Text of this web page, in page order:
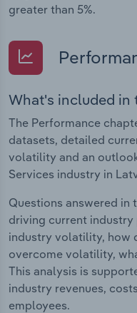
greater than 5%.
What's included in
The Performance
datasets, detailed
volatility and an
Services industry in
Questions answered in
driving current
industry volatility, how
overcome volatility,
This analysis is
industry revenues,
employees.